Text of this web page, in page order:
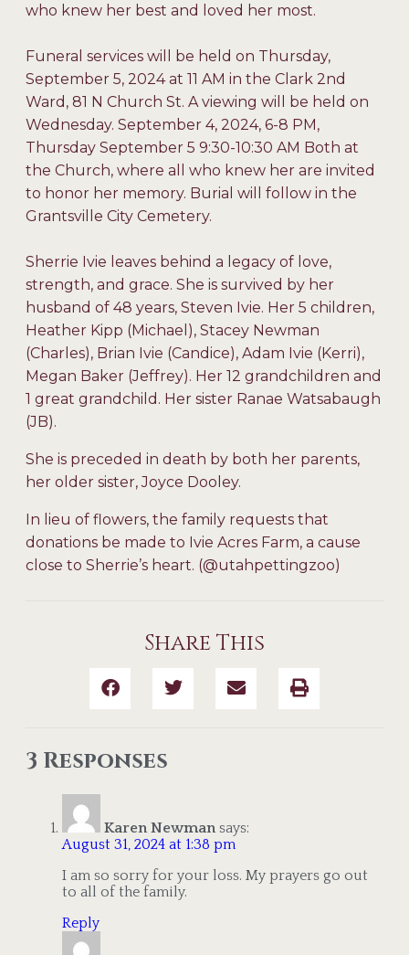
who knew her best and loved her most.
Funeral services will be held on Thursday,
September 5, 2024 at 11 AM in the Clark 2nd
Ward, 81 N Church St. A viewing will be held on
Wednesday. September 4, 2024, 6-8 PM,
Thursday September 5 9:30-10:30 AM Both at
the Church, where all who knew her are invited
to honor her memory. Burial will follow in the
Grantsville City Cemetery.
Sherrie Ivie leaves behind a legacy of love,
strength, and grace. She is survived by her
husband of 48 years, Steven Ivie. Her 5 children,
Heather Kipp (Michael), Stacey Newman
(Charles), Brian Ivie (Candice), Adam Ivie (Kerri),
Megan Baker (Jeffrey). Her 12 grandchildren and
1 great grandchild. Her sister Ranae Watsabaugh
(JB).
She is preceded in death by both her parents,
her older sister, Joyce Dooley.
In lieu of flowers, the family requests that
donations be made to Ivie Acres Farm, a cause
close to Sherrie’s heart. (@utahpettingzoo)
Share This
3 Responses
Karen Newman says:
August 31, 2024 at 1:38 pm
I am so sorry for your loss. My prayers go out
to all of the family.
Reply